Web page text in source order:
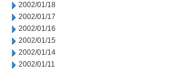
2002/01/18
2002/01/17
2002/01/16
2002/01/15
2002/01/14
2002/01/11